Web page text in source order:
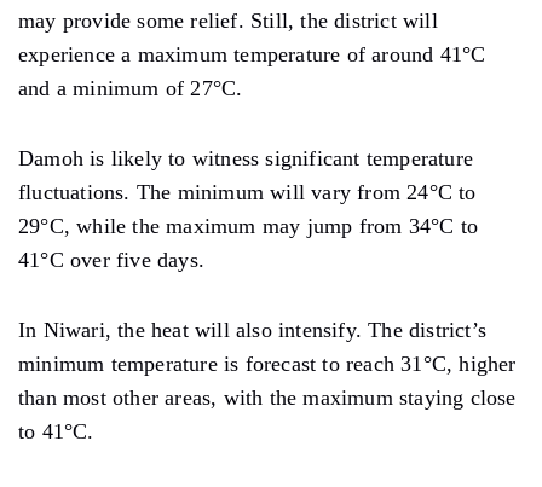
may provide some relief. Still, the district will
experience a maximum temperature of around 41°C
and a minimum of 27°C.
Damoh is likely to witness significant temperature
fluctuations. The minimum will vary from 24°C to
29°C, while the maximum may jump from 34°C to
41°C over five days.
In Niwari, the heat will also intensify. The district’s
minimum temperature is forecast to reach 31°C, higher
than most other areas, with the maximum staying close
to 41°C.